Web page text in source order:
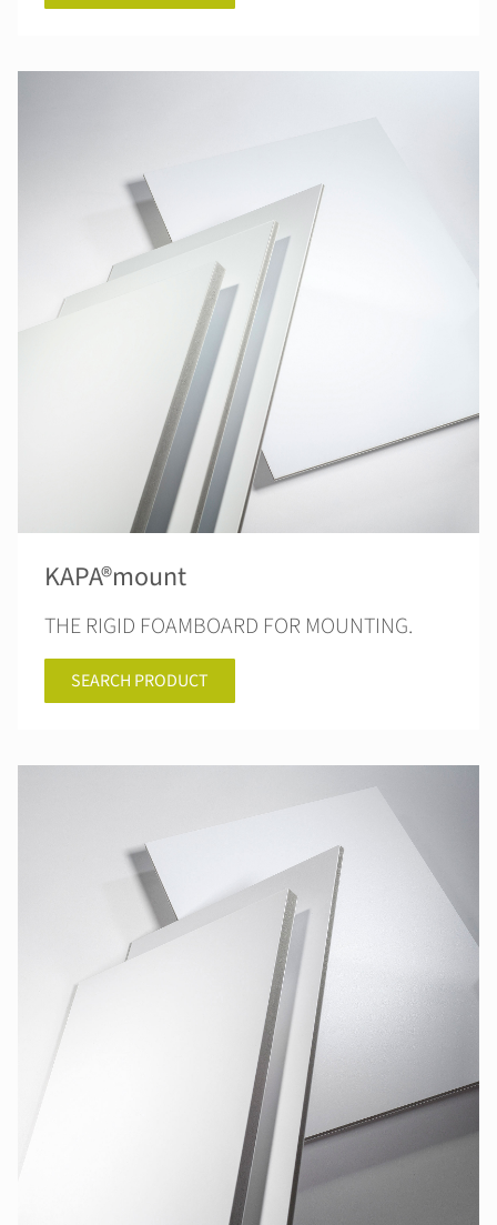
KAPA®mount
THE RIGID FOAMBOARD FOR MOUNTING.
SEARCH PRODUCT